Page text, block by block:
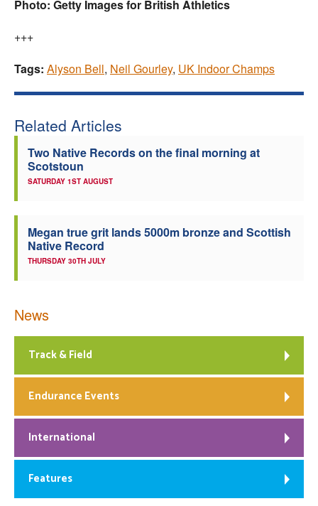
Photo: Getty Images for British Athletics
+++
Tags: Alyson Bell, Neil Gourley, UK Indoor Champs
Related Articles
Two Native Records on the final morning at
Scotstoun
SATURDAY 1ST AUGUST
Megan true grit lands 5000m bronze and Scottish
Native Record
THURSDAY 30TH JULY
News
Track & Field
Endurance Events
International
Features